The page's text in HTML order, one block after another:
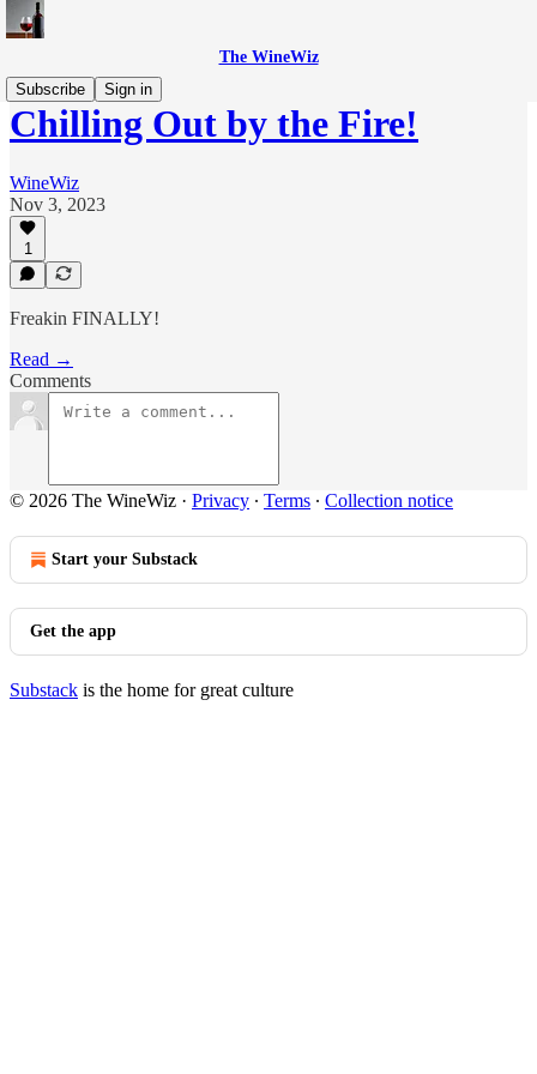
The WineWiz
Subscribe
Sign in
Chilling Out by the Fire!
WineWiz
Nov 3, 2023
1
Freakin FINALLY!
Read →
Comments
© 2026 The WineWiz · Privacy ∙ Terms ∙ Collection notice
Start your Substack
Get the app
Substack is the home for great culture